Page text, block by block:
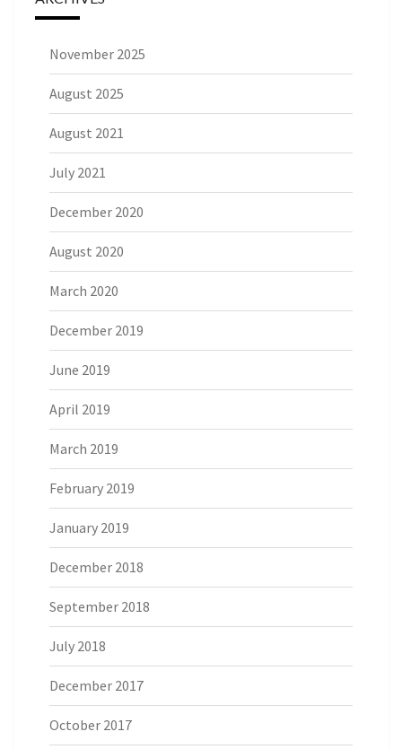
November 2025
August 2025
August 2021
July 2021
December 2020
August 2020
March 2020
December 2019
June 2019
April 2019
March 2019
February 2019
January 2019
December 2018
September 2018
July 2018
December 2017
October 2017